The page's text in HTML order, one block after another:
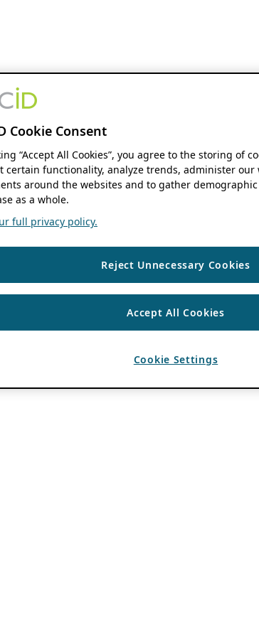
Cookie Consent
“Accept All Cookies”, you agree to the storing of
certain functionality, analyze trends, administer our
around the websites and to gather
as a whole.
full privacy policy.
Reject Unnecessary Cookies
Accept All Cookies
Cookie Settings